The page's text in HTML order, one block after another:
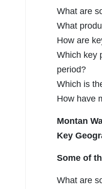
What are
What
How are
Which key
period?
Which is
How have
Montan
Key
Some of
What are